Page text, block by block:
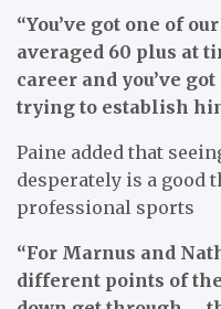
“You’ve got one of
averaged 60 plus at
career and you’ve
trying to establish
Paine added that
desperately is a good
professional sports
“For Marnus and
different points of